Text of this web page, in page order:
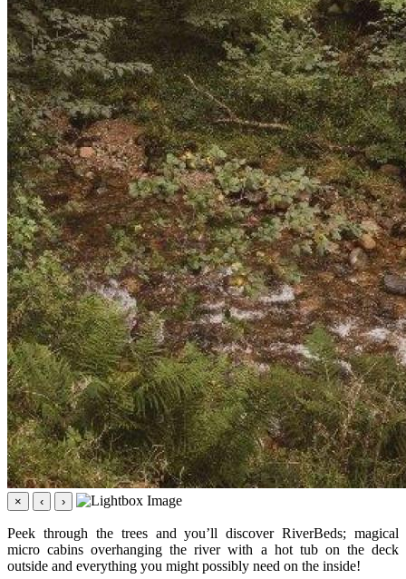
× ‹ ›
Peek through the trees and you’ll discover RiverBeds; magical
micro cabins overhanging the river with a hot tub on the deck
outside and everything you might possibly need on the inside!